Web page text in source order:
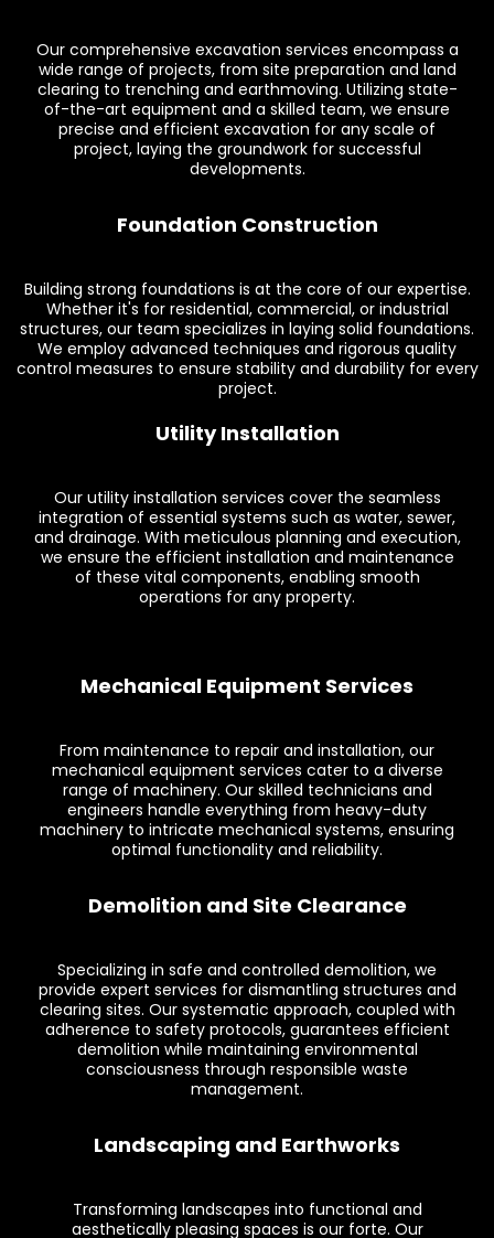
Our comprehensive excavation services encompass a
wide range of projects, from site preparation and land
clearing to trenching and earthmoving. Utilizing state-
of-the-art equipment and a skilled team, we ensure
precise and efficient excavation for any scale of
project, laying the groundwork for successful
developments.
Foundation Construction
Building strong foundations is at the core of our expertise.
Whether it's for residential, commercial, or industrial
structures, our team specializes in laying solid foundations.
We employ advanced techniques and rigorous quality
control measures to ensure stability and durability for every
project.
Utility Installation
Our utility installation services cover the seamless
integration of essential systems such as water, sewer,
and drainage. With meticulous planning and execution,
we ensure the efficient installation and maintenance
of these vital components, enabling smooth
operations for any property.
Mechanical Equipment Services
From maintenance to repair and installation, our
mechanical equipment services cater to a diverse
range of machinery. Our skilled technicians and
engineers handle everything from heavy-duty
machinery to intricate mechanical systems, ensuring
optimal functionality and reliability.
Demolition and Site Clearance
Specializing in safe and controlled demolition, we
provide expert services for dismantling structures and
clearing sites. Our systematic approach, coupled with
adherence to safety protocols, guarantees efficient
demolition while maintaining environmental
consciousness through responsible waste
management.
Landscaping and Earthworks
Transforming landscapes into functional and
aesthetically pleasing spaces is our forte. Our